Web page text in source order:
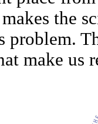
the
problem.
make us